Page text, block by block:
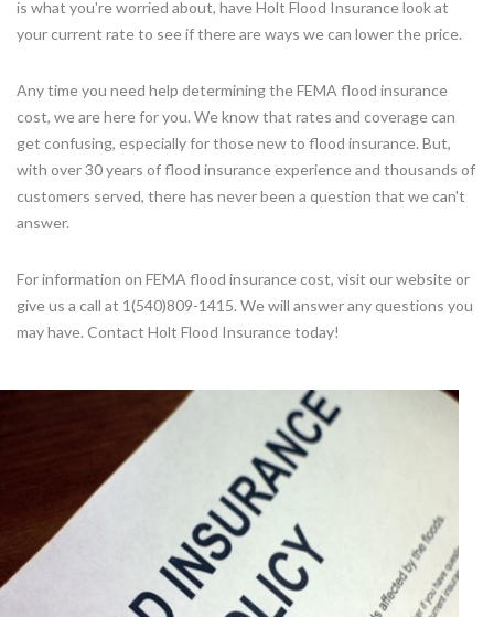
is what you're worried about, have Holt Flood Insurance look at
your current rate to see if there are ways we can lower the price.
Any time you need help determining the FEMA flood insurance
cost, we are here for you. We know that rates and coverage can
get confusing, especially for those new to flood insurance. But,
with over 30 years of flood insurance experience and thousands of
customers served, there has never been a question that we can't
answer.
For information on FEMA flood insurance cost, visit our website or
give us a call at 1(540)809-1415. We will answer any questions you
may have. Contact Holt Flood Insurance today!